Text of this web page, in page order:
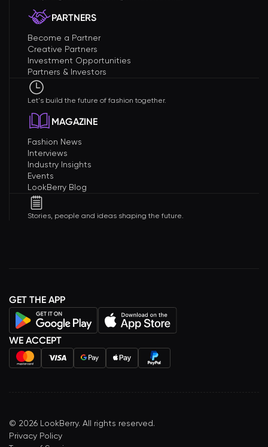
PARTNERS
Become a Partner
Creative Partners
Investment Opportunities
Partners & Investors
Let's build the future of fashion together.
MAGAZINE
Fashion News
Interviews
Industry Insights
Events
LookBerry Blog
Stories, people and ideas shaping the future.
GET THE APP
WE ACCEPT
© 2026 LookBerry. All rights reserved.
Privacy Policy